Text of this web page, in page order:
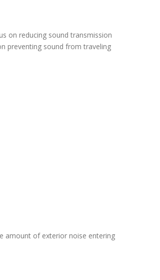
on reducing sound transmission
preventing sound from traveling
amount of exterior noise entering